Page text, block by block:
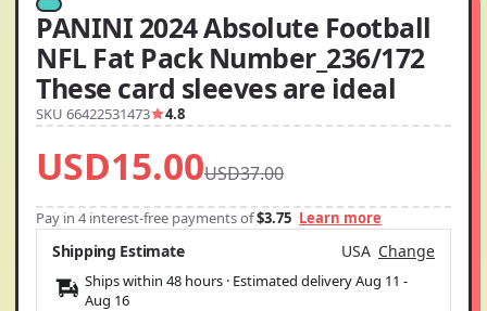
PANINI 2024 Absolute Football
NFL Fat Pack Number_236/172
These card sleeves are ideal
SKU 66422531473 4.8
USD15.00USD37.00
Pay in 4 interest-free payments of$3.75 Learn more
Shipping Estimate USA Change
Ships within 48 hours · Estimated deliveryAug 11 -
Aug 16